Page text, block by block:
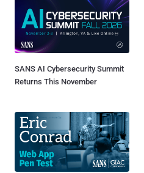
SANS AI Cybersecurity Summit
Returns This November